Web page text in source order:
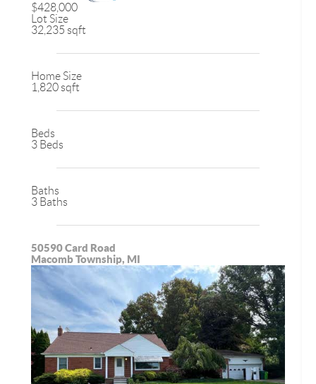
$428,000
Lot Size
32,235 sqft
Home Size
1,820 sqft
Beds
3 Beds
Baths
3 Baths
50590 Card Road
Macomb Township, MI